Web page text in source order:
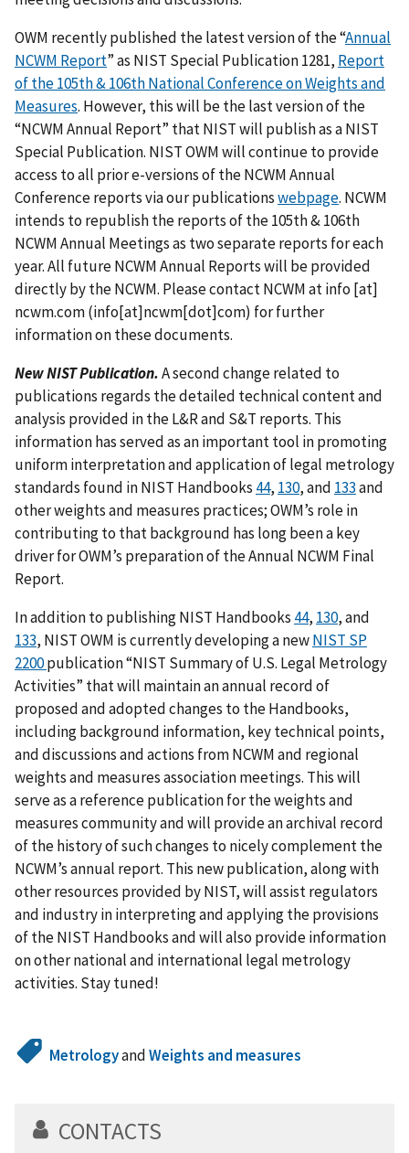
OWM recently published the latest version of the “Annual
NCWM Report” as NIST Special Publication 1281, Report
of the 105th & 106th National Conference on Weights and
Measures. However, this will be the last version of the
“NCWM Annual Report” that NIST will publish as a NIST
Special Publication. NIST OWM will continue to provide
access to all prior e-versions of the NCWM Annual
Conference reports via our publicationswebpage. NCWM
intends to republish the reports of the 105th & 106th
NCWM Annual Meetings as two separate reports for each
year. All future NCWM Annual Reports will be provided
directly by the NCWM. Please contact NCWM atinfo [at]
ncwm.com(info[at]ncwm[dot]com) for further
information on these documents.
New NIST Publication.A second change related to
publications regards the detailed technical content and
analysis provided in the L&R and S&T reports. This
information has served as an important tool in promoting
uniform interpretation and application of legal metrology
standards found in NIST Handbooks 44, 130, and 133and
other weights and measures practices; OWM’s role in
contributing to that background has long been a key
driver for OWM’s preparation of the Annual NCWM Final
Report.
In addition to publishing NIST Handbooks 44, 130, and
133, NIST OWM is currently developing a newNIST SP
2200publication “NIST Summary of U.S. Legal Metrology
Activities” that will maintain an annual record of
proposed and adopted changes to the Handbooks,
including background information, key technical points,
and discussions and actions from NCWM and regional
weights and measures association meetings. This will
serve as a reference publication for the weights and
measures community and will provide an archival record
of the history of such changes to nicely complement the
NCWM’s annual report. This new publication, along with
other resources provided by NIST, will assist regulators
and industry in interpreting and applying the provisions
of the NIST Handbooks and will also provide information
on other national and international legal metrology
activities. Stay tuned!
MetrologyandWeights and measures
CONTACTS